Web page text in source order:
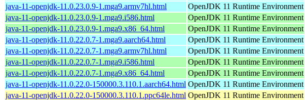
java-11-openjdk-11.0.23.0.9-1.mga9.armv7hl.html
OpenJDK 11 Runtime Environment
java-11-openjdk-11.0.23.0.9-1.mga9.i586.html
OpenJDK 11 Runtime Environment
java-11-openjdk-11.0.23.0.9-1.mga9.x86_64.html
OpenJDK 11 Runtime Environment
java-11-openjdk-11.0.22.0.7-1.mga9.aarch64.html
OpenJDK 11 Runtime Environment
java-11-openjdk-11.0.22.0.7-1.mga9.armv7hl.html
OpenJDK 11 Runtime Environment
java-11-openjdk-11.0.22.0.7-1.mga9.i586.html
OpenJDK 11 Runtime Environment
java-11-openjdk-11.0.22.0.7-1.mga9.x86_64.html
OpenJDK 11 Runtime Environment
java-11-openjdk-11.0.22.0-150000.3.110.1.aarch64.html OpenJDK 11 Runtime Environment
java-11-openjdk-11.0.22.0-150000.3.110.1.ppc64le.html OpenJDK 11 Runtime Environment